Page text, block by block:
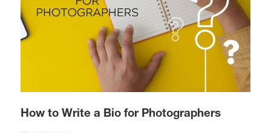
How to Write a Bio for Photographers